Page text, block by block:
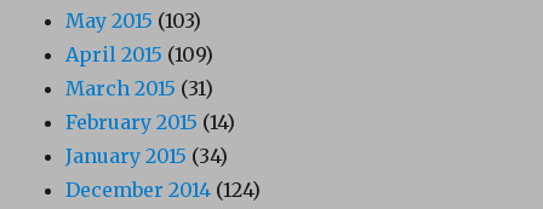
May 2015 (103)
April 2015 (109)
March 2015 (31)
February 2015 (14)
January 2015 (34)
December 2014 (124)